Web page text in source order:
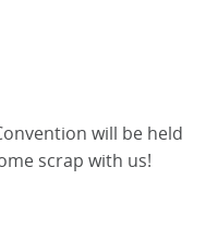
will be held
scrap with us!